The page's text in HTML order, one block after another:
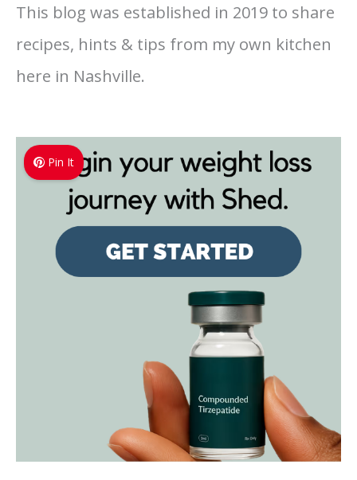
This blog was established in 2019 to share
recipes, hints & tips from my own kitchen
here in Nashville.
Pin It